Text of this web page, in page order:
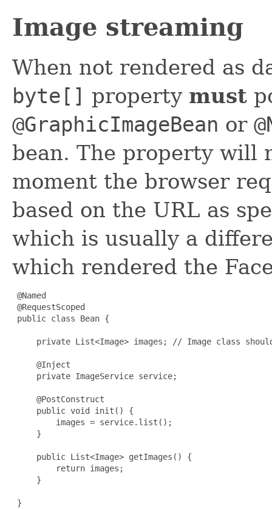
Image streaming
When not rendered as
byte[] property must
@GraphicImageBean or
bean. The property will
moment the browser
based on the URL as
which is usually a
which rendered the
@Named
@RequestScoped
public class Bean {
private List<Image> images; // Image class
     @Inject
     private ImageService service;
     @PostConstruct
     public void init() {
         images = service.list();
     }
     public List<Image> getImages() {
         return images;
     }
}